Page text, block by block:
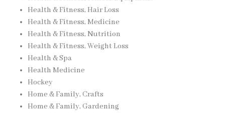
Health & Fitness, Hair Loss
Health & Fitness, Medicine
Health & Fitness, Nutrition
Health & Fitness, Weight Loss
Health & Spa
Health Medicine
Hockey
Home & Family, Crafts
Home & Family, Gardening